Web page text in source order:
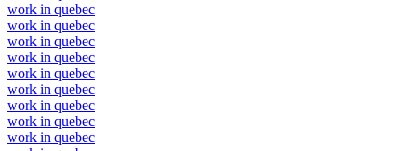
work in quebec
work in quebec
work in quebec
work in quebec
work in quebec
work in quebec
work in quebec
work in quebec
work in quebec